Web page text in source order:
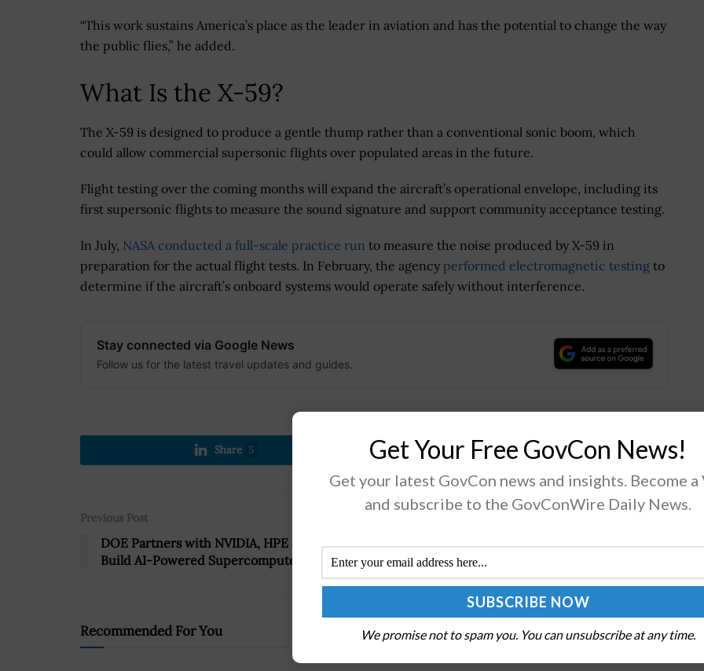
“This work sustains America’s place as the leader in aviation and has the potential to change the way
the public flies,” he added.
What Is the X-59?
The X-59 is designed to produce a gentle thump rather than a conventional sonic boom, which
could allow commercial supersonic flights over populated areas in the future.
Flight testing over the coming months will expand the aircraft’s operational envelope, including its
first supersonic flights to measure the sound signature and support community acceptance testing.
In July, NASA conducted a full-scale practice run to measure the noise produced by X-59 in
preparation for the actual flight tests. In February, the agency performed electromagnetic testing to
determine if the aircraft’s onboard systems would operate safely without interference.
Stay connected via Google News
Follow us for the latest travel updates and guides.
Share 5 Tweet 19
Previous Post
DOE Partners with NVIDIA, HPE & Oracle to
Build AI-Powered Supercomputers
Army, NORTHCOM Link Palantir AI Systems to
Strengthen Border Security
Recommended For You
Get Your Free GovCon News!
Get your latest GovCon news and insights. Become a
and subscribe to the GovConWire Daily News.
We promise not to spam you. You can unsubscribe at any time.